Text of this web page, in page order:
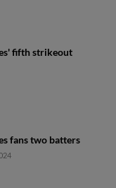
fifth strikeout
fans two batters